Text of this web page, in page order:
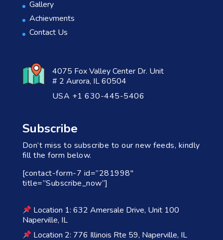
Gallery
Achievments
Contact Us
4075 Fox Valley Center Dr. Unit
# 2 Aurora, IL 60504
USA +1 630-445-5406
Subscribe
Don’t miss to subscribe to our new feeds, kindly
fill the form below.
[contact-form-7 id=”281998″
title=”Subscribe_now”]
Location 1: 632 Amersale Drive, Unit 100
Naperville, IL
Location 2: 776 Illinois Rte 59, Naperville, IL